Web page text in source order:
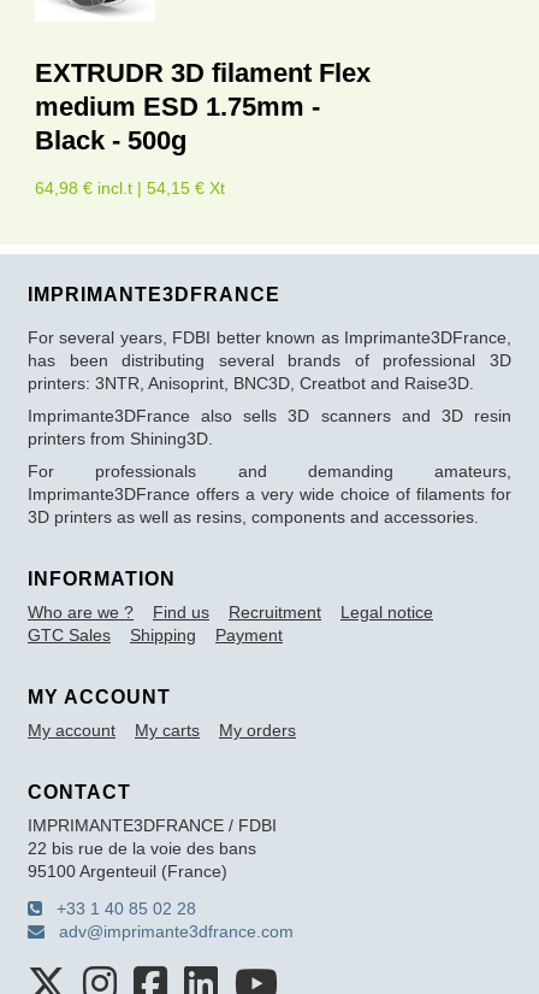
EXTRUDR 3D filament Flex
medium ESD 1.75mm -
Black - 500g
64,98 € incl.t | 54,15 € Xt
IMPRIMANTE3DFRANCE
For several years, FDBI better known as Imprimante3DFrance,
has been distributing several brands of professional 3D
printers: 3NTR, Anisoprint, BNC3D, Creatbot and Raise3D.
Imprimante3DFrance also sells 3D scanners and 3D resin
printers from Shining3D.
For professionals and demanding amateurs,
Imprimante3DFrance offers a very wide choice of filaments for
3D printers as well as resins, components and accessories.
INFORMATION
Who are we ? Find us Recruitment
Legal notice
GTC Sales
Shipping Payment
MY ACCOUNT
My account My carts My orders
CONTACT
IMPRIMANTE3DFRANCE / FDBI
22 bis rue de la voie des bans
95100 Argenteuil (France)
+33 1 40 85 02 28
adv@imprimante3dfrance.com